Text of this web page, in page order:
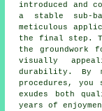
introduced and
a stable sub-
meticulous
the final step.
the groundwork
visually
durability. By
procedures,
exudes both
years of